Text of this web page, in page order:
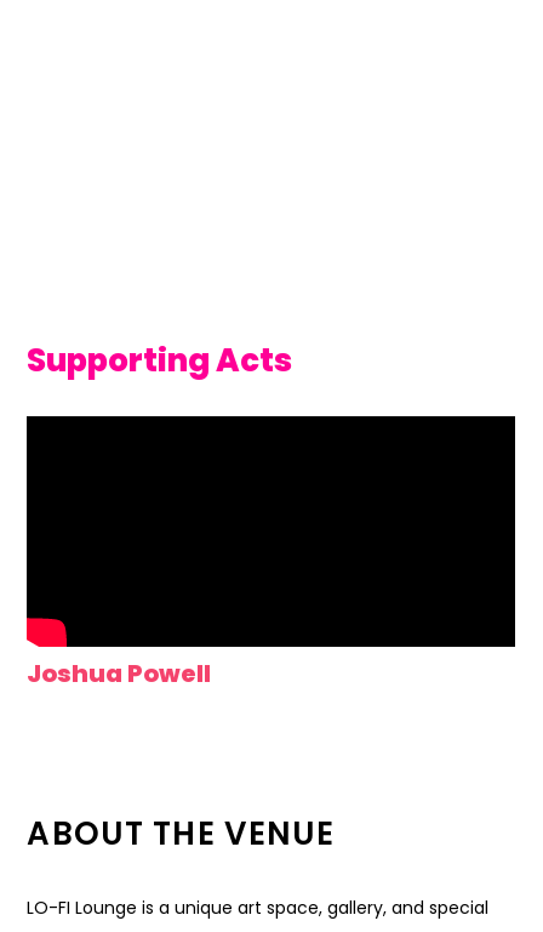
Supporting Acts
Joshua Powell
ABOUT THE VENUE
LO-FI Lounge is a unique art space, gallery, and special